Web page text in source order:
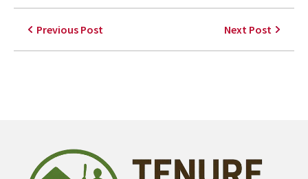
Previous Post Next Post